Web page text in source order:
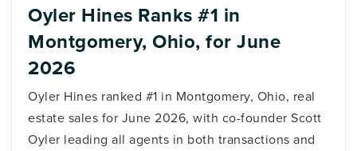
Oyler Hines Ranks #1 in
Montgomery, Ohio, for June
2026
Oyler Hines ranked #1 in Montgomery, Ohio, real
estate sales for June 2026, with co-founder Scott
Oyler leading all agents in both transactions and